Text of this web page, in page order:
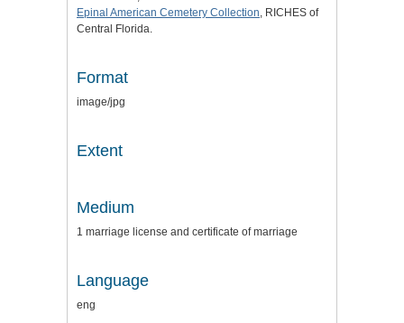
Epinal American Cemetery Collection, RICHES of
Central Florida.
Format
image/jpg
Extent
Medium
1 marriage license and certificate of marriage
Language
eng